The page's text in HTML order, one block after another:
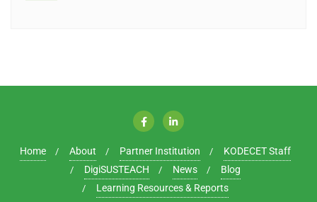
Home About Partner Institution
KODECET Staff
DigiSUSTEACH
News
Blog
Learning Resources & Reports